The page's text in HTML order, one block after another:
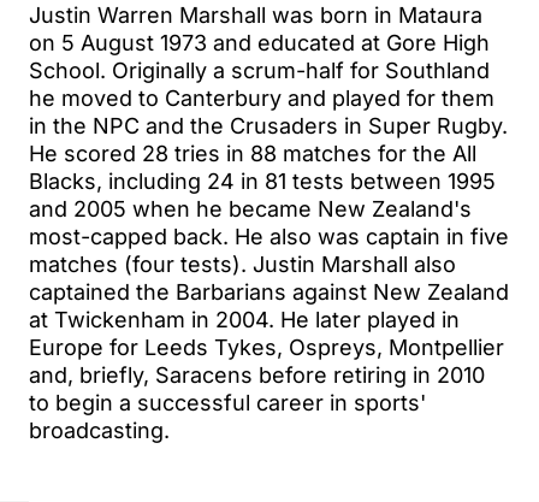
Justin Warren Marshall was born in Mataura
on 5 August 1973 and educated at Gore High
School. Originally a scrum-half for Southland
he moved to Canterbury and played for them
in the NPC and the Crusaders in Super Rugby.
He scored 28 tries in 88 matches for the All
Blacks, including 24 in 81 tests between 1995
and 2005 when he became New Zealand's
most-capped back. He also was captain in five
matches (four tests). Justin Marshall also
captained the Barbarians against New Zealand
at Twickenham in 2004. He later played in
Europe for Leeds Tykes, Ospreys, Montpellier
and, briefly, Saracens before retiring in 2010
to begin a successful career in sports'
broadcasting.